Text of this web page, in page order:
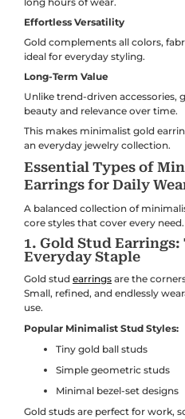
Effortless Versatility
Gold complements all colors,
ideal for everyday styling.
Long-Term Value
Unlike trend-driven accessories,
beauty and relevance over time.
This makes minimalist gold
an everyday jewelry collection.
Essential Types of
Earrings for Daily
A balanced collection of
core styles that cover every need.
1. Gold Stud
Everyday Staple
Gold stud earrings are the
Small, refined, and endlessly
use.
Popular Minimalist Stud Styles:
Tiny gold ball studs
Simple geometric studs
Minimal bezel-set designs
Gold studs are perfect for work,